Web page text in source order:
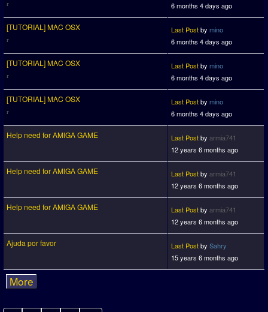
More
6 months 4 days ago
[TUTORIAL] MAC OSX Last Postby mino
6 months 4 days ago
[TUTORIAL] MAC OSX Last Postby mino
6 months 4 days ago
[TUTORIAL] MAC OSX Last Postby mino
6 months 4 days ago
Help need for AMIGA GAME Last Postby armia741
12 years 6 months ago
Help need for AMIGA GAME Last Postby armia741
12 years 6 months ago
Help need for AMIGA GAME Last Postby armia741
12 years 6 months ago
Ajuda por favor Last Postby Sahry
15 years 6 months ago